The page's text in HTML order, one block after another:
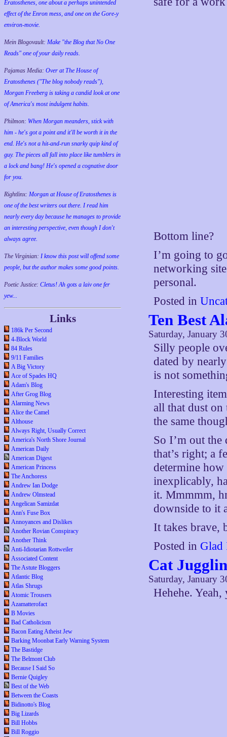
Eratosthenes, one about a perhaps unintended
effect of the Enron mess, and one on the Gore-y
environ-movie.
Mein Blogovault: Make "the Blog that No One
Reads" one of your daily reads.
Pajamas Media: Over at The House of
Eratosthenes ("The blog nobody reads"),
Morgan Freeberg is taking a candid look at one
of America's most indulgent habits.
Philmon: When Morgan meanders, stick with
him - he's got a point and it'll be worth it in the
end. He's not a hit-and-run snarky quip kind of
guy. The pieces all fall into place like tumblers in
a lock and bang! He's opened a cognative door
for you.
Rightlinx: Morgan at House of Eratosthenes is
one of the best writers out there. I read him
nearly every day because he manages to provide
an interesting perspective, even though I don't
always agree.
The Virginian: I know this post will offend some
people, but the author makes some good points.
Poetic Justice: Cletus! Ah gots a laiv one fer
yew...
Links
186k Per Second
4-Block World
84 Rules
9/11 Families
A Big Victory
Ace of Spades HQ
Adam's Blog
After Grog Blog
Alarming News
Alice the Camel
Althouse
Always Right, Usually Correct
America's North Shore Journal
American Daily
American Digest
American Princess
The Anchoress
Andrew Ian Dodge
Andrew Olmstead
Angelican Samizdat
Ann's Fuse Box
Annoyances and Dislikes
Another Rovian Conspiracy
Another Think
Anti-Idiotarian Rottweiler
Associated Content
The Astute Bloggers
Atlantic Blog
Atlas Shrugs
Atomic Trousers
Azamatterofact
B Movies
Bad Catholicism
Bacon Eating Atheist Jew
Barking Moonbat Early Warning System
The Bastidge
The Belmont Club
Because I Said So
Bernie Quigley
Best of the Web
Between the Coasts
Bidinotto's Blog
Big Lizards
Bill Hobbs
Bill Roggio
Bottom line?
I’m going to
networking
personal.
Posted in
Ten Best
Saturday, January
Silly people
dated by
is not
Interesting
all that dust on
the same
So I’m out
that’s right; a
determine
inexplicably,
it. Mmmmm,
downside to it
It takes brave,
Posted in Glad
Cat
Saturday, January
Hehehe.